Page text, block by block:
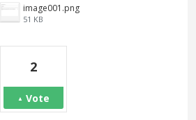
image001.png
51 KB
2
Vote